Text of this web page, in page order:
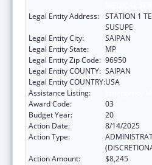
Legal Entity Address: STATION 1
SUSUPE
Legal Entity City:
SAIPAN
Legal Entity State:
MP
Legal Entity Zip Code: 96950
Legal Entity COUNTY: SAIPAN
Legal Entity COUNTRY:USA
Assistance Listing:
Award Code:
03
Budget Year:
20
Action Date:
8/14/2025
Action Type:
Action Amount:
$8,245